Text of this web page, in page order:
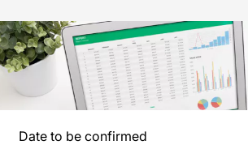
Date to be confirmed